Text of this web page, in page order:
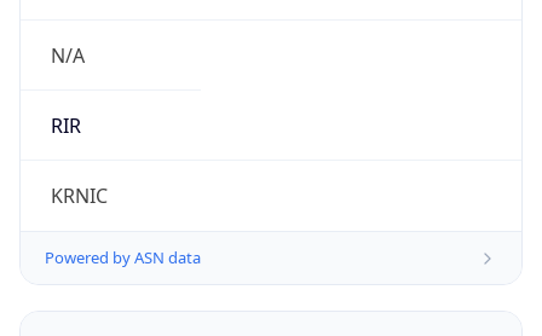
N/A
RIR
KRNIC
Powered by ASN data